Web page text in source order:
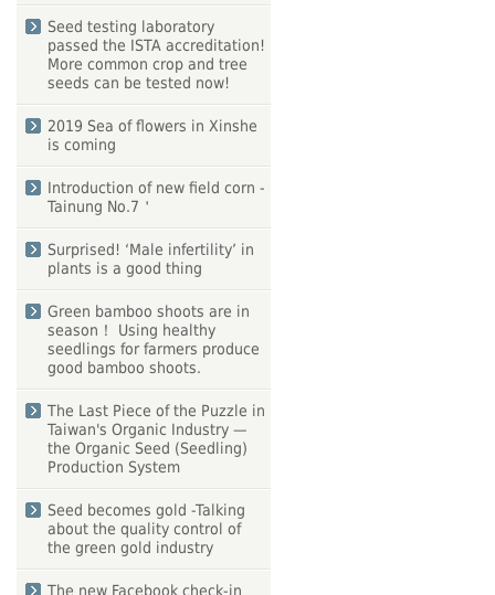
Seed testing laboratory
passed the ISTA accreditation!
More common crop and tree
seeds can be tested now!
2019 Sea of flowers in Xinshe
is coming
Introduction of new field corn -
Tainung No.7＇
Surprised! ‘Male infertility’ in
plants is a good thing
Green bamboo shoots are in
season！ Using healthy
seedlings for farmers produce
good bamboo shoots.
The Last Piece of the Puzzle in
Taiwan's Organic Industry —
the Organic Seed (Seedling)
Production System
Seed becomes gold -Talking
about the quality control of
the green gold industry
The new Facebook check-in